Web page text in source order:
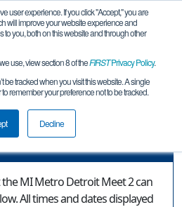
user experience. If you click "Accept," you are
will improve your website experience and
you, both on this website and through other
use, view section 8 of theFIRSTPrivacy Policy.
be tracked when you visit this website. A single
remember your preference not to be tracked.
Decline
Detroit Meet 2
MI Metro Detroit Meet 2 can
All times and dates displayed